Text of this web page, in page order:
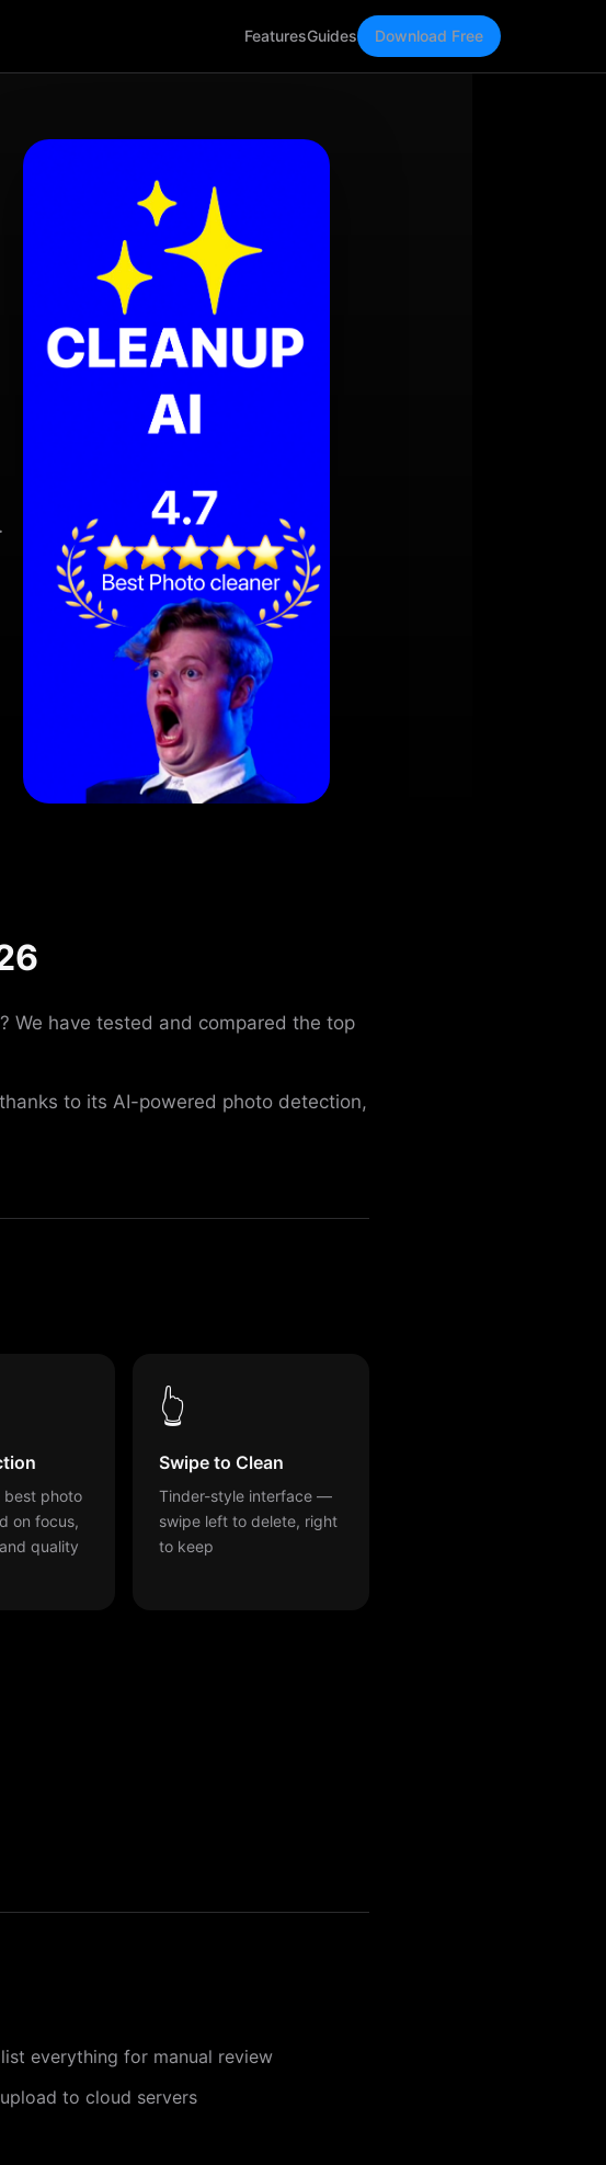
FeaturesGuides Download Free
We have tested and compared the top
to its AI-powered photo detection,
best photo
on focus,
quality
👆
Swipe to Clean
Tinder-style interface —
swipe left to delete, right
to keep
everything for manual review
to cloud servers